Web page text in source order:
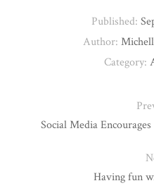
Published:
Author:
Category:
Social Media
Having fun